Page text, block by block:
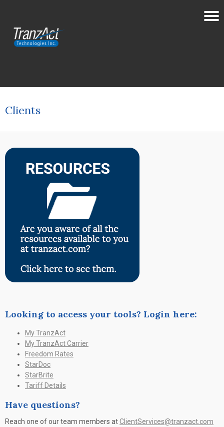
Clients
Looking to access your tools? Login here:
My TranzAct
My TranzAct Carrier
Freedom Rates
StarDoc
StarBrite
Tariff Details
Have questions?
Reach one of our team members atClientServices@tranzact.com